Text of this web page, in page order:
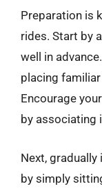
Preparation is
rides. Start by
well in
placing
Encourage
by associating
Next,
by simply